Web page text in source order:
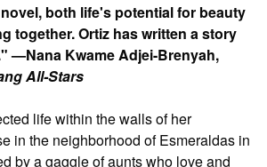
both life's potential for beauty
together. Ortiz has written a story
—Nana Kwame Adjei-Brenyah,
All-Stars
life within the walls of her
in the neighborhood of Esmeraldas in
by a gaggle of aunts who love and